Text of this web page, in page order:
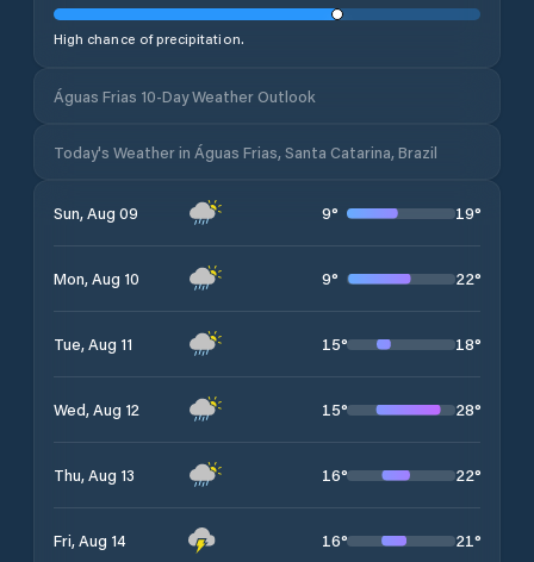
High chance of precipitation.
Águas Frias 10-Day Weather Outlook
Today's Weather in Águas Frias, Santa Catarina, Brazil
Sun, Aug 09 9° 19°
Mon, Aug 10 9° 22°
Tue, Aug 11 15° 18°
Wed, Aug 12 15° 28°
Thu, Aug 13 16° 22°
Fri, Aug 14 16° 21°